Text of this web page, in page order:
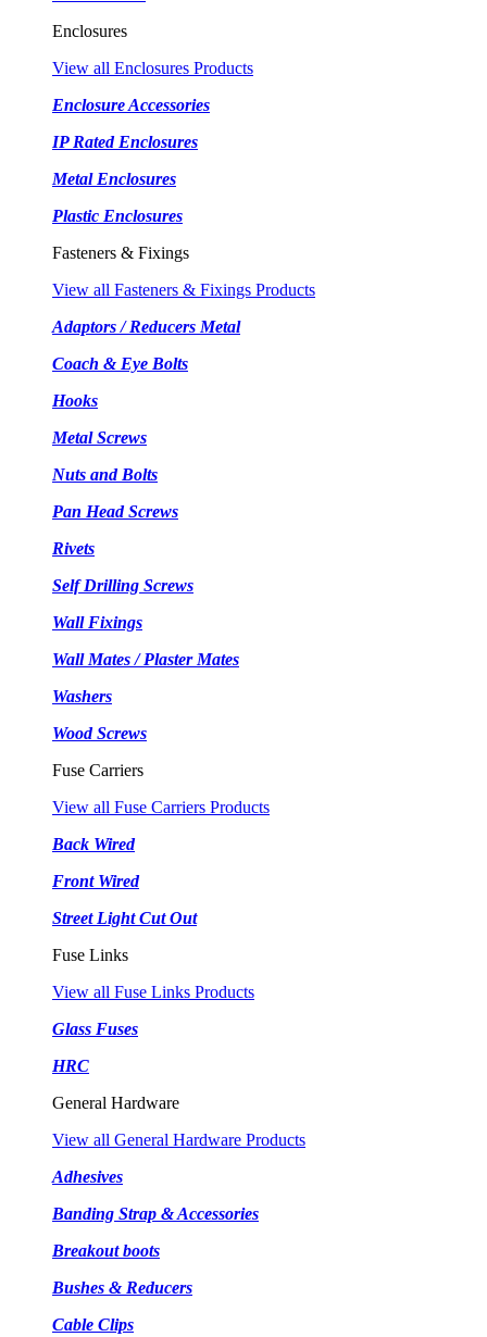
Enclosures
View all Enclosures Products
Enclosure Accessories
IP Rated Enclosures
Metal Enclosures
Plastic Enclosures
Fasteners & Fixings
View all Fasteners & Fixings Products
Adaptors / Reducers Metal
Coach & Eye Bolts
Hooks
Metal Screws
Nuts and Bolts
Pan Head Screws
Rivets
Self Drilling Screws
Wall Fixings
Wall Mates / Plaster Mates
Washers
Wood Screws
Fuse Carriers
View all Fuse Carriers Products
Back Wired
Front Wired
Street Light Cut Out
Fuse Links
View all Fuse Links Products
Glass Fuses
HRC
General Hardware
View all General Hardware Products
Adhesives
Banding Strap & Accessories
Breakout boots
Bushes & Reducers
Cable Clips